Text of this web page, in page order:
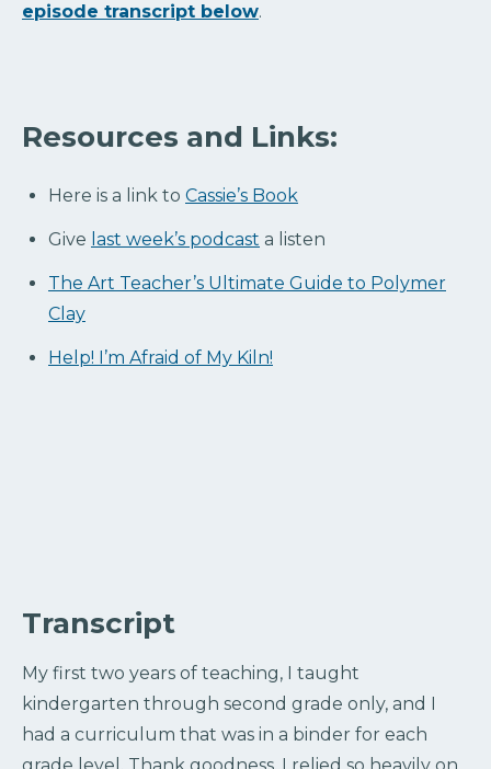
episode transcript below.
Resources and Links:
Here is a link to Cassie’s Book
Give last week’s podcast a listen
The Art Teacher’s Ultimate Guide to Polymer
Clay
Help! I’m Afraid of My Kiln!
Transcript
My first two years of teaching, I taught
kindergarten through second grade only, and I
had a curriculum that was in a binder for each
grade level. Thank goodness. I relied so heavily on